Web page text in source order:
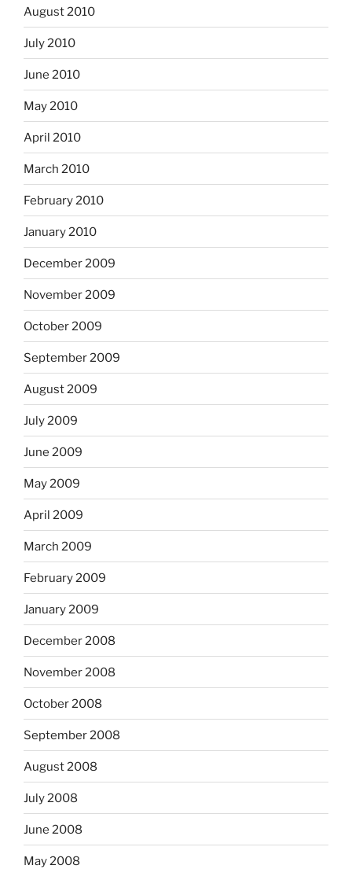
August 2010
July 2010
June 2010
May 2010
April 2010
March 2010
February 2010
January 2010
December 2009
November 2009
October 2009
September 2009
August 2009
July 2009
June 2009
May 2009
April 2009
March 2009
February 2009
January 2009
December 2008
November 2008
October 2008
September 2008
August 2008
July 2008
June 2008
May 2008